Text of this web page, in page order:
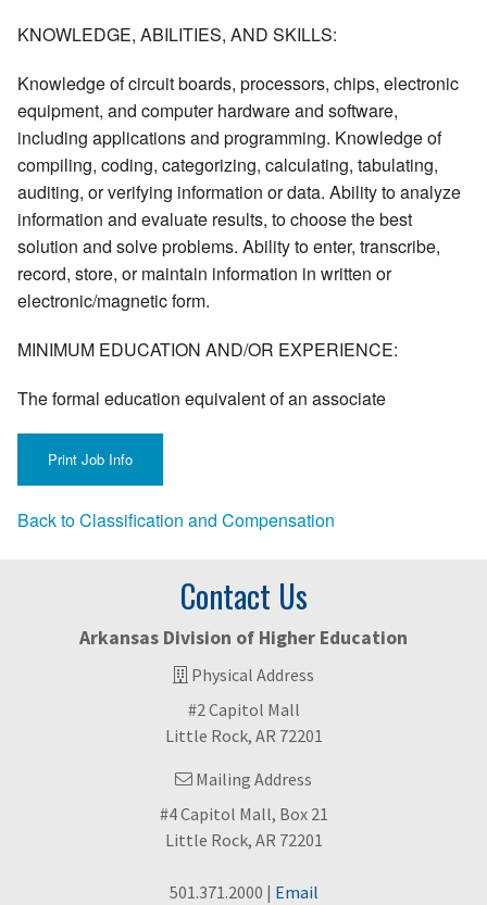
KNOWLEDGE, ABILITIES, AND SKILLS:
Knowledge of circuit boards, processors, chips, electronic
equipment, and computer hardware and software,
including applications and programming. Knowledge of
compiling, coding, categorizing, calculating, tabulating,
auditing, or verifying information or data. Ability to analyze
information and evaluate results, to choose the best
solution and solve problems. Ability to enter, transcribe,
record, store, or maintain information in written or
electronic/magnetic form.
MINIMUM EDUCATION AND/OR EXPERIENCE:
The formal education equivalent of an associate
Back to Classification and Compensation
Contact Us
Arkansas Division of Higher Education
Physical Address
#2 Capitol Mall
Little Rock, AR 72201
Mailing Address
#4 Capitol Mall, Box 21
Little Rock, AR 72201
501.371.2000 | Email